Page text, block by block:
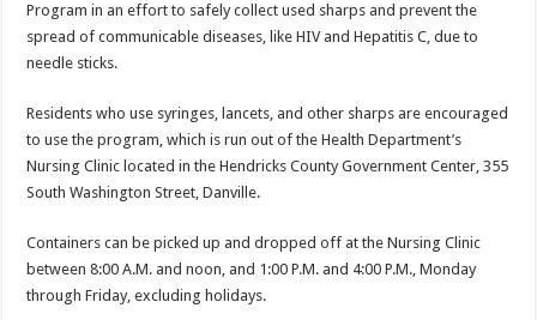
Program in an effort to safely collect used sharps and prevent the
spread of communicable diseases, like HIV and Hepatitis C, due to
needle sticks.
Residents who use syringes, lancets, and other sharps are encouraged
to use the program, which is run out of the Health Department’s
Nursing Clinic located in the Hendricks County Government Center, 355
South Washington Street, Danville.
Containers can be picked up and dropped off at the Nursing Clinic
between 8:00 A.M. and noon, and 1:00 P.M. and 4:00 P.M., Monday
through Friday, excluding holidays.